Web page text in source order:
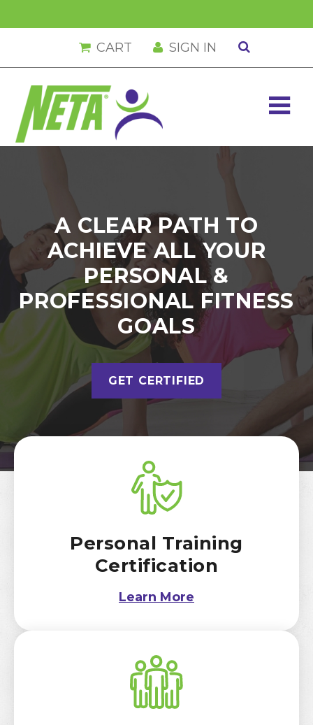
primary
navigation
main
content
primary
sidebar
footer
SIGN IN
CART
A CLEAR PATH TO
ACHIEVE ALL YOUR
PERSONAL &
PROFESSIONAL FITNESS
GOALS
GET CERTIFIED
Personal Training
Certification
Learn More